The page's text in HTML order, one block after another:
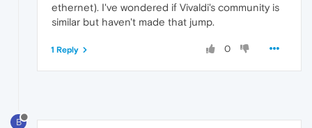
ethernet). I've wondered if Vivaldi's community is
similar but haven't made that jump.
0
1 Reply
B